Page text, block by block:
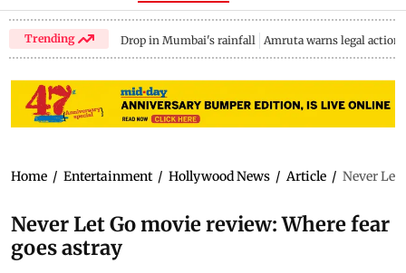
Trending Drop in Mumbai's rainfall Amruta warns legal action
Home / Entertainment / Hollywood News / Article / Never Let
Never Let Go movie review: Where fear
goes astray